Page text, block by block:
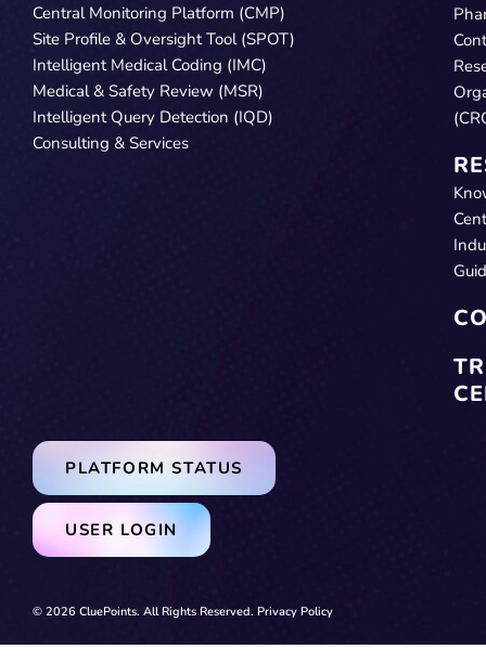
Central Monitoring Platform (CMP)
Site Profile & Oversight Tool (SPOT)
Intelligent Medical Coding (IMC)
Medical & Safety Review (MSR)
Intelligent Query Detection (IQD)
Consulting & Services
USER LOGIN
PLATFORM STATUS
© 2026 CluePoints. All Rights Reserved. Privacy Policy